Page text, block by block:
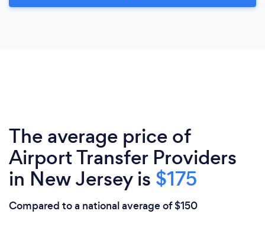
The average price of
Airport Transfer Providers
in New Jersey is $175
Compared to a national average of $150